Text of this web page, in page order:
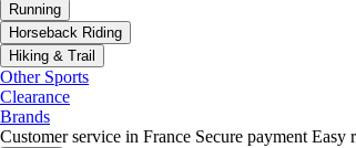
Running
Horseback Riding
Hiking & Trail
Other Sports
Clearance
Brands
Customer service in France Secure payment Easy